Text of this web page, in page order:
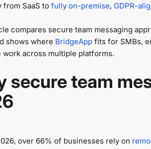
SaaS to fully on-premise, GDPR-
compares secure team messaging
shows where BridgeApp fits for SMBs,
work across multiple platforms.
secure team
over 66% of businesses rely on